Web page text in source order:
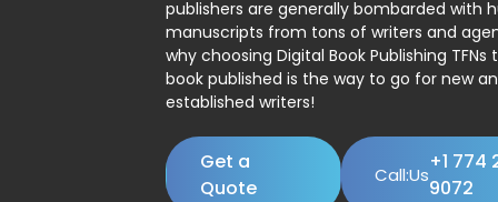
publishers are generally bombarded with
manuscripts from tons of writers and
why choosing Digital Book Publishing
book published is the way to go for new
established writers!
Get a
Quote
Call:Us
+1 774
9072